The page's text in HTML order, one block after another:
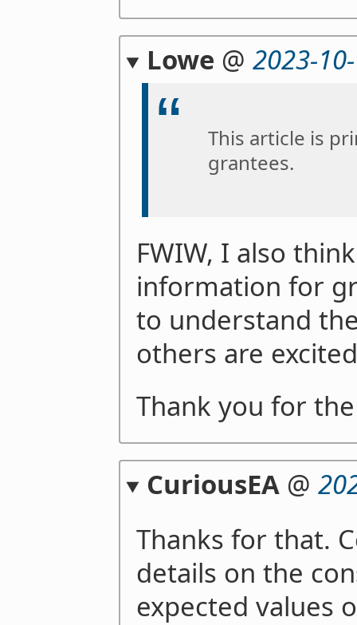
Lowe @ 2023-
This article is
grantees.
FWIW, I also
information for
to understand
others are
Thank you for
CuriousEA@
Thanks for that.
details on the
expected values